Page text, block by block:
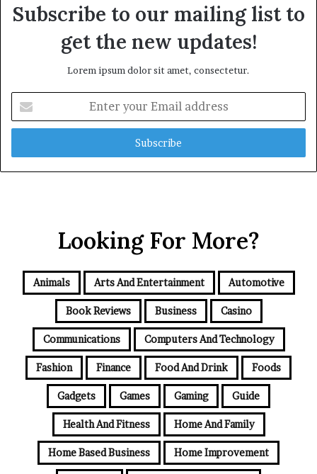
Subscribe to our mailing list to
get the new updates!
Lorem ipsum dolor sit amet, consectetur.
your
Email
Looking For More?
Animals Arts And Entertainment Automotive
Book Reviews Business Casino
Communications Computers And Technology
Fashion Finance Food And Drink Foods
Gadgets Games Gaming Guide
Health And Fitness Home And Family
Home Based Business Home Improvement